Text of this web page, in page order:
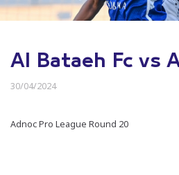
Al Bataeh Fc vs
30/04/2024
Adnoc Pro League Round 20